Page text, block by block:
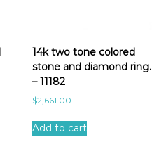
14k two tone colored
stone and diamond ring.
– 11182
$2,661.00
Add to cart